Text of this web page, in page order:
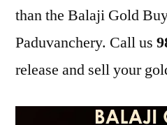
than the Balaji Gold
Paduvanchery. Call us
release and sell your